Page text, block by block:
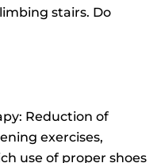
stairs. Do
Reduction of
exercises,
use of proper shoes